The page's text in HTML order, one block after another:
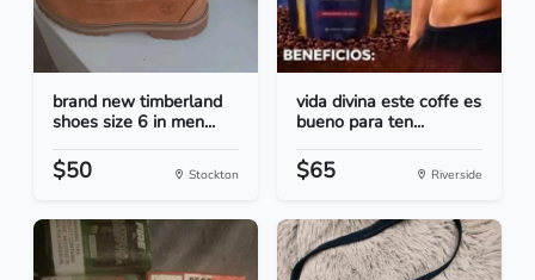
brand new timberland
shoes size 6 in men...
$50 Stockton
vida divina este coffe es
bueno para ten...
$65 Riverside